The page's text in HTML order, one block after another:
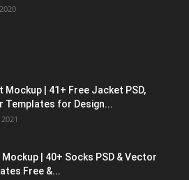
Mockup | 41+ Free Jacket PSD,
Templates for Design...
| 40+ Socks PSD & Vector
Free &...